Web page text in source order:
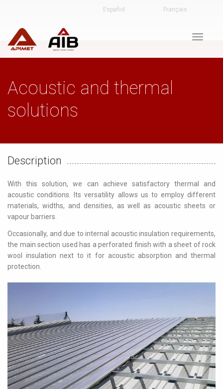
Español Français
Toggle
Acoustic and thermal
solutions
Description
With this solution, we can achieve satisfactory thermal and
acoustic conditions. Its versatility allows us to employ different
materials, widths, and densities, as well as acoustic sheets or
vapour barriers.
Occasionally, and due to internal acoustic insulation requirements,
the main section used has a perforated finish with a sheet of rock
wool insulation next to it for acoustic absorption and thermal
protection.